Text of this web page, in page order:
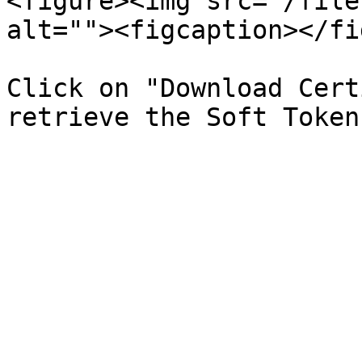
alt=""><figcaption></
Click on "Download